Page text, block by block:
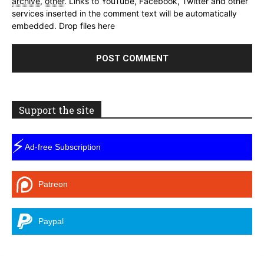
services inserted in the comment text will be automatically
embedded. Drop files here
Support the site
⚡Ad-free Subscription
Patreon
Paypal